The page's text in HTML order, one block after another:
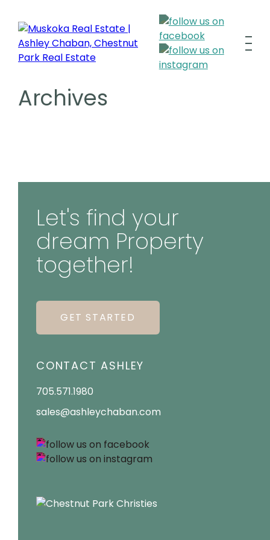
Archives
Let's find your
dream Property
together!
GET STARTED
CONTACT ASHLEY
705.571.1980
sales@ashleychaban.com